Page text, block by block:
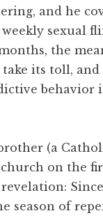
and he
sexual
the
its toll, and
behavior
(a
on the
season of